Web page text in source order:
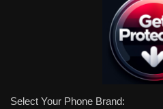
Select Your Phone Brand: